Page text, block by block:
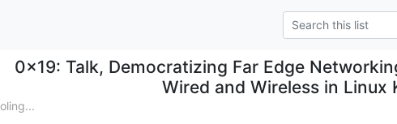
0x19: Talk, Democratizing Far Edge
Wired and Wireless in Linux